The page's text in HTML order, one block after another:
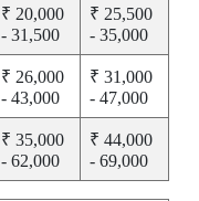
₹ 20,000
- 31,500
₹ 25,500
- 35,000
₹ 26,000
- 43,000
₹ 31,000
- 47,000
₹ 35,000
- 62,000
₹ 44,000
- 69,000